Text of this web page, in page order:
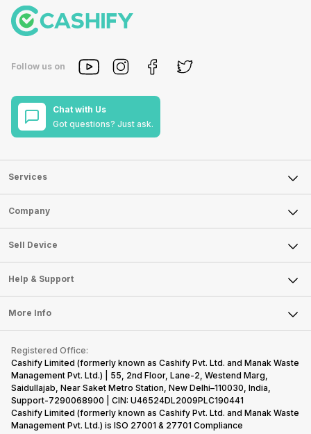
Follow us on
Chat with Us
Got questions? Just ask.
Services
Sell Phone
Sell Television
Sell Smart Watch
Sell Smart Speakers
Sell DSLR Camera
Sell Earbuds
Repair Phone
Recycle Phone
Find New Phone
Partner With Us
Company
About Us
Careers
Articles
Press Releases
Become Cashify Partner
Become Supersale Partner
Corporate Information
Sell Device
Mobile Phone
Laptop
Tablet
iMac
Gaming Consoles
Help & Support
FAQ
Contact Us
Warranty Policy
Refund Policy
More Info
Privacy Policy
Terms of Use
E-Waste Policy
Cookie Policy
Registered Office:
Cashify Limited (formerly known as Cashify Pvt. Ltd. and Manak Waste
Management Pvt. Ltd.) | 55, 2nd Floor, Lane-2, Westend Marg,
Saidullajab, Near Saket Metro Station, New Delhi–110030, India,
Support-7290068900 | CIN: U46524DL2009PLC190441
Cashify Limited (formerly known as Cashify Pvt. Ltd. and Manak Waste
Management Pvt. Ltd.) is ISO 27001 & 27701 Compliance